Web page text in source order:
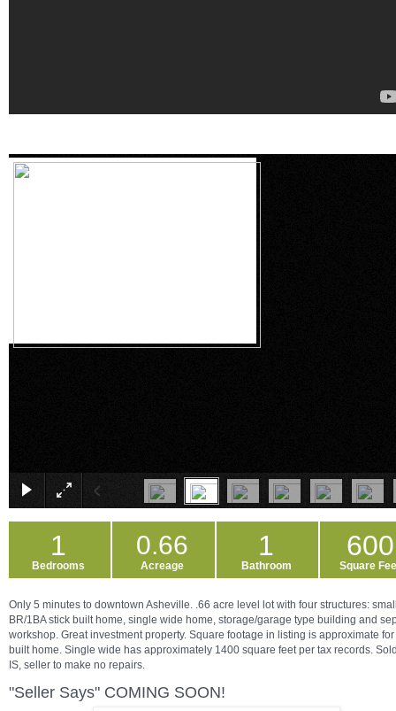
1
Bedrooms
0.66
Acreage
1
Bathroom
600
Square
Only 5 minutes to downtown Asheville. .66 acre level lot with four structures:
BR/1BA stick built home, single wide home, storage/garage type building and
workshop. Great investment property. Square footage in listing is approximate for
built home. Single wide has approximately 1400 square feet per tax records.
IS, seller to make no repairs.
"Seller Says" COMING SOON!